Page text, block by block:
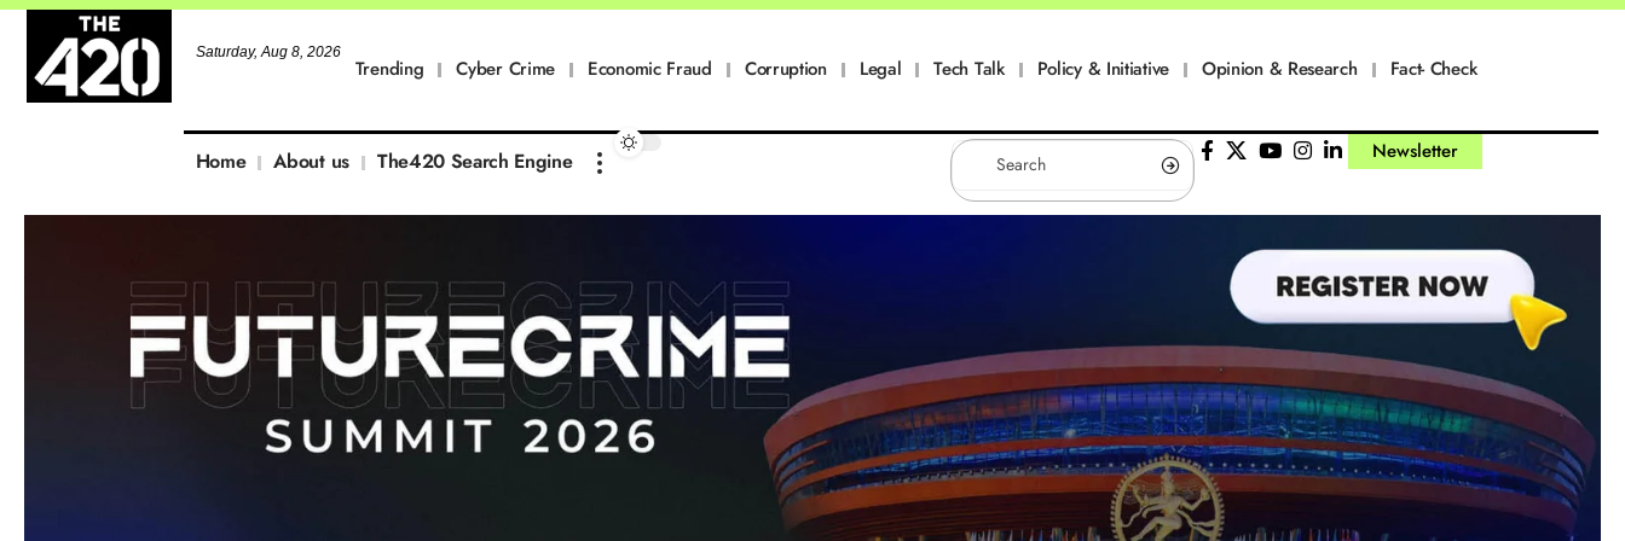
Saturday, Aug 8, 2026
Trending Cyber Crime Economic Fraud Corruption Legal Tech Talk Policy & Initiative Opinion & Research Fact- Check
Home About us The420 Search Engine Newsletter